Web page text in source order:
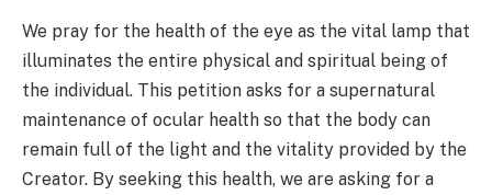
We pray for the health of the eye as the vital lamp that
illuminates the entire physical and spiritual being of
the individual. This petition asks for a supernatural
maintenance of ocular health so that the body can
remain full of the light and the vitality provided by the
Creator. By seeking this health, we are asking for a